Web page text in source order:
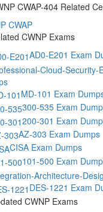
CWAP-404 Related
CWAP
CWNP Exams
AD0-E201 Exam
MD-101 Exam
300-535 Exam
200-301 Exam
AZ-303 Exam Dumps
CISA Exam Dumps
101-500 Exam
DES-1221 Exam
CWNP Exams